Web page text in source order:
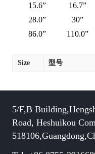
15.6”
16.7”
28.0”
30”
86.0”
110.0”
Size 型号
5/F,B
Road, Heshuikou